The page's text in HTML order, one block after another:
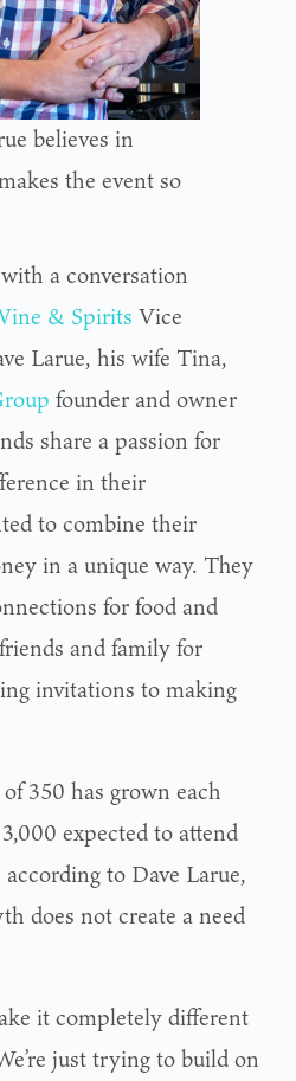
believes in
the event so
a conversation
& Spirits Vice
Larue, his wife Tina,
founder and owner
share a passion for
in their
to combine their
in a unique way. They
for food and
and family for
invitations to making
350 has grown each
expected to attend
according to Dave Larue,
does not create a need
it completely different
just trying to build on